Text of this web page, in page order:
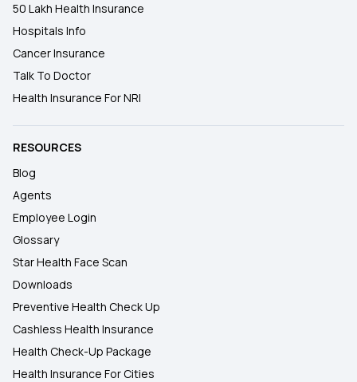
50 Lakh Health Insurance
Hospitals Info
Cancer Insurance
Talk To Doctor
Health Insurance For NRI
RESOURCES
Blog
Agents
Employee Login
Glossary
Star Health Face Scan
Downloads
Preventive Health Check Up
Cashless Health Insurance
Health Check-Up Package
Health Insurance For Cities